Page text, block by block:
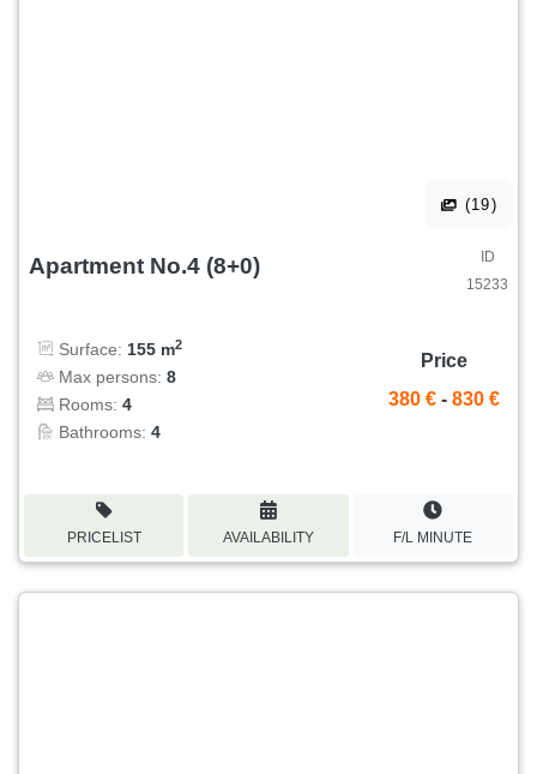
(19)
Apartment No.4 (8+0)
ID
15233
Surface: 155 m2
Max persons: 8
Rooms: 4
Bathrooms: 4
Price
380 € - 830 €
PRICELIST AVAILABILITY F/L MINUTE